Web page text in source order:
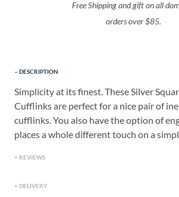
Free Shipping and gift on all
orders over $85.
DESCRIPTION
Simplicity at its finest. These Silver
Cufflinks are perfect for a nice pair of
cufflinks. You also have the option of
places a whole different touch on a
REVIEWS
DELIVERY